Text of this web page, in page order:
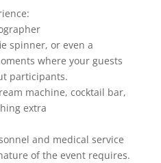
spinner, or even a
where your guests
participants.
machine, cocktail bar,
extra
and medical service
of the event requires.